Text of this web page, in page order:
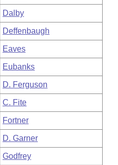
Dalby
Deffenbaugh
Eaves
Eubanks
D. Ferguson
C. Fite
Fortner
D. Garner
Godfrey